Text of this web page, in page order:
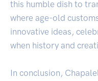
this humble dish to
where age-old
innovative ideas,
when history and
In conclusion,